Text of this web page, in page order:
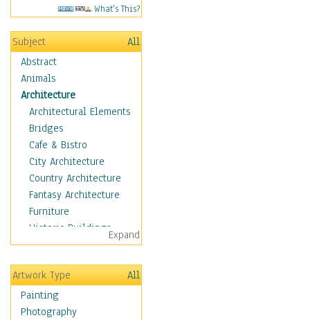
What's This?
Subject
All
Abstract
Animals
Architecture
Architectural Elements
Bridges
Cafe & Bistro
City Architecture
Country Architecture
Fantasy Architecture
Furniture
Historic Buildings
Hotels & Lodges
Houses
Industrial Architecture
Interiors
Landmarks
Expand
Artwork Type
All
Painting
Photography